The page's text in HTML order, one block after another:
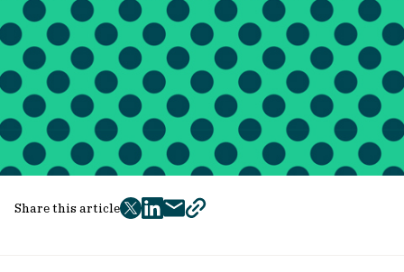
Share this article
twitter
facebook
mailcopy